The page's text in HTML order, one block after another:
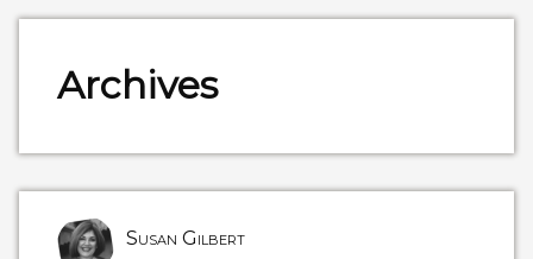
Archives
Susan Gilbert